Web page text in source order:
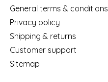
General terms & conditions
Privacy policy
Shipping & returns
Customer support
Sitemap